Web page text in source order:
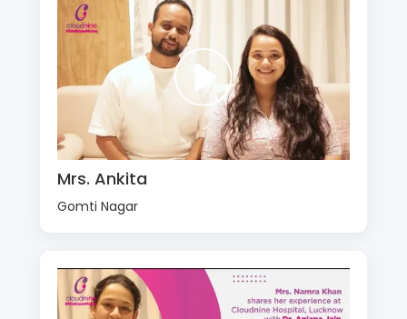
Mrs. Ankita
Gomti Nagar